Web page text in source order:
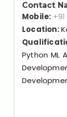
Contact
Mobile:
Location:
Python ML